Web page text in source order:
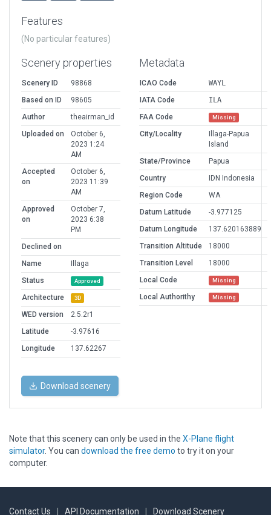
Features
(No particular features)
Scenery properties
Scenery ID
98868
Based on ID
98605
Author
theairman_id
Uploaded on
October 6,
2023 1:24
AM
Accepted
on
October 6,
2023 11:39
AM
Approved
on
October 7,
2023 6:38
PM
Declined on
Name
Illaga
Status
Approved
Architecture 3D
WED version
2.5.2r1
Latitude
-3.97616
Longitude
137.62267
Metadata
ICAO Code
WAYL
IATA Code
ILA
FAA Code
Missing
City/Locality
Illaga-Papua
Island
State/Province
Papua
Country
IDN Indonesia
Region Code
WA
Datum Latitude
-3.977125
Datum Longitude
137.620163889
Transition Altitude
18000
Transition Level
18000
Local Code
Missing
Local Authorithy Missing
Download scenery
Note that this scenery can only be used in the X-Plane flight
simulator. You can download the free demo to try it on your
computer.
Contact Us API Documentation Download Scenery